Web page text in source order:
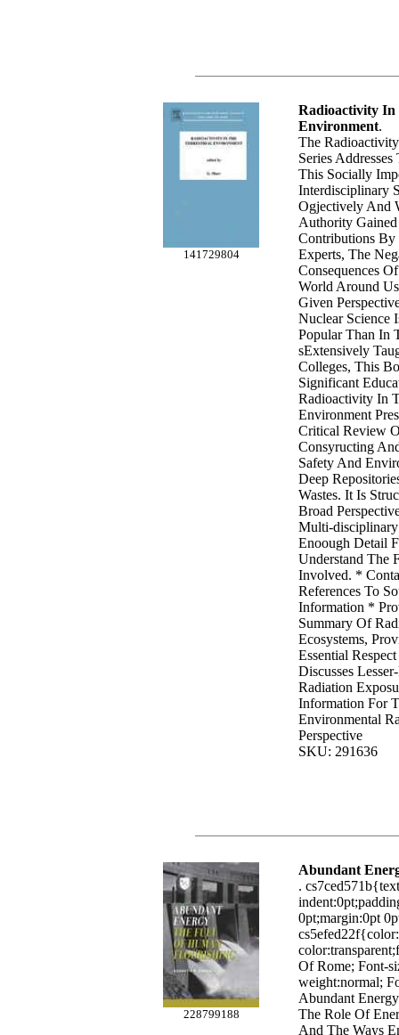
141729804
Radioactivity
Environment.
The
Series
This Socially
Interdisciplinary
Ogjectively And
Authority
Contributions By
Experts, The
Consequences
World Around
Given
Nuclear Science
Popular Than In
sExtensively
Colleges, This
Significant
Radioactivity In
Environment
Critical Review
Consyructing
Safety And
Deep
Wastes. It Is
Broad
Multi-
Enoough Detail
Understand The
Involved. *
References To
Information *
Summary Of
Ecosystems,
Essential
Discusses
Radiation
Information For
Environmental
Perspective
SKU: 291636
228799188
Abundant
.
0pt;margin:0pt
Of Rome; Font-
weight:normal;
Abundant
The Role Of
And The Ways